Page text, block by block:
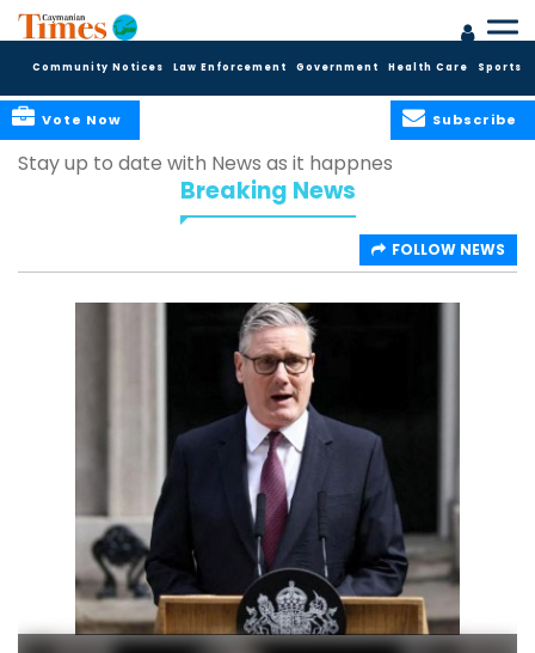
Community Notices Law Enforcement Government Health Care Sports
Subscribe
Vote Now
Stay up to date with News as it happnes
Breaking News
FOLLOW NEWS